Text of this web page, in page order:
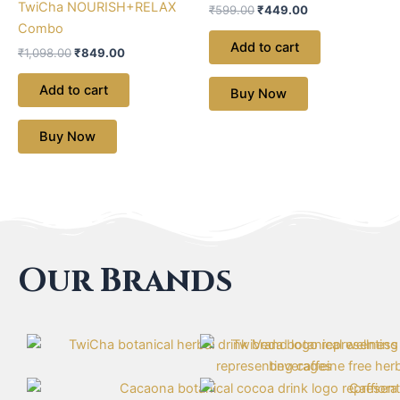
TwiCha NOURISH+RELAX
Combo
₹1,098.00₹849.00
Add to cart
Buy Now
₹599.00₹449.00
Add to cart
Buy Now
Our Brands